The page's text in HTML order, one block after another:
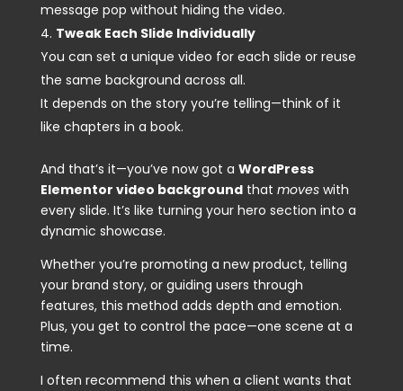
message pop without hiding the video.
Tweak Each Slide Individually
You can set a unique video for each slide or reuse
the same background across all.
It depends on the story you’re telling—think of it
like chapters in a book.
And that’s it—you’ve now got a WordPress
Elementor video backgroundthat moveswith
every slide. It’s like turning your hero section into a
dynamic showcase.
Whether you’re promoting a new product, telling
your brand story, or guiding users through
features, this method adds depth and emotion.
Plus, you get to control the pace—one scene at a
time.
I often recommend this when a client wants that